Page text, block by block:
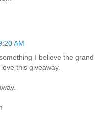
AM
I believe the grand
this giveaway.